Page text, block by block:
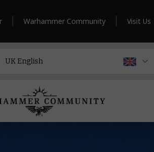
Warhammer Community Visit Us